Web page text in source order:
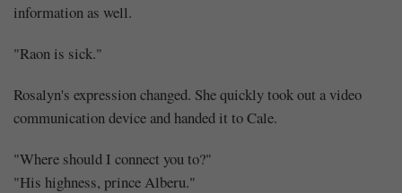
Share
information as well.
"Raon is sick."
Rosalyn's expression changed. She quickly took out a video
communication device and handed it to Cale.
"Where should I connect you to?"
"His highness, prince Alberu."